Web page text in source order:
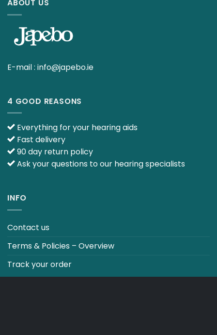
ABOUT US
E-mail : info@japebo.ie
4 GOOD REASONS
Everything for your hearing aids
Fast delivery
90 day return policy
Ask your questions to our hearing specialists
INFO
Contact us
Terms & Policies – Overview
Track your order